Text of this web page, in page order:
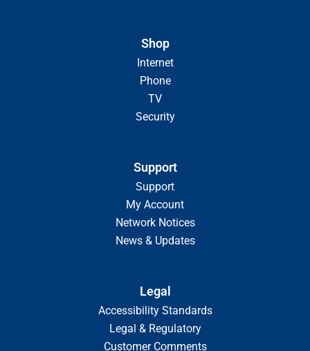
Shop
Internet
Phone
TV
Security
Support
Support
My Account
Network Notices
News & Updates
Legal
Accessibility Standards
Legal & Regulatory
Customer Comments